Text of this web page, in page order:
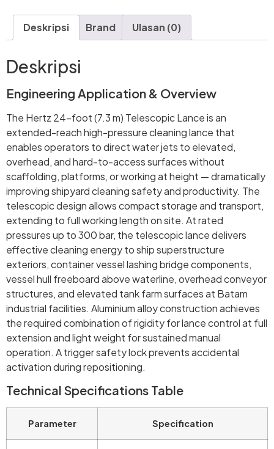
Deskripsi Brand Ulasan (0)
Deskripsi
Engineering Application & Overview
The Hertz 24-foot (7.3 m) Telescopic Lance is an
extended-reach high-pressure cleaning lance that
enables operators to direct water jets to elevated,
overhead, and hard-to-access surfaces without
scaffolding, platforms, or working at height — dramatically
improving shipyard cleaning safety and productivity. The
telescopic design allows compact storage and transport,
extending to full working length on site. At rated
pressures up to 300 bar, the telescopic lance delivers
effective cleaning energy to ship superstructure
exteriors, container vessel lashing bridge components,
vessel hull freeboard above waterline, overhead conveyor
structures, and elevated tank farm surfaces at Batam
industrial facilities. Aluminium alloy construction achieves
the required combination of rigidity for lance control at full
extension and light weight for sustained manual
operation. A trigger safety lock prevents accidental
activation during repositioning.
Technical Specifications Table
Parameter Specification